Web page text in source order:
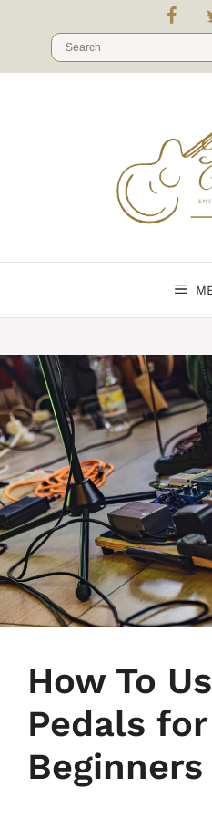
content
Search
for:
How To
Pedals for
Beginners